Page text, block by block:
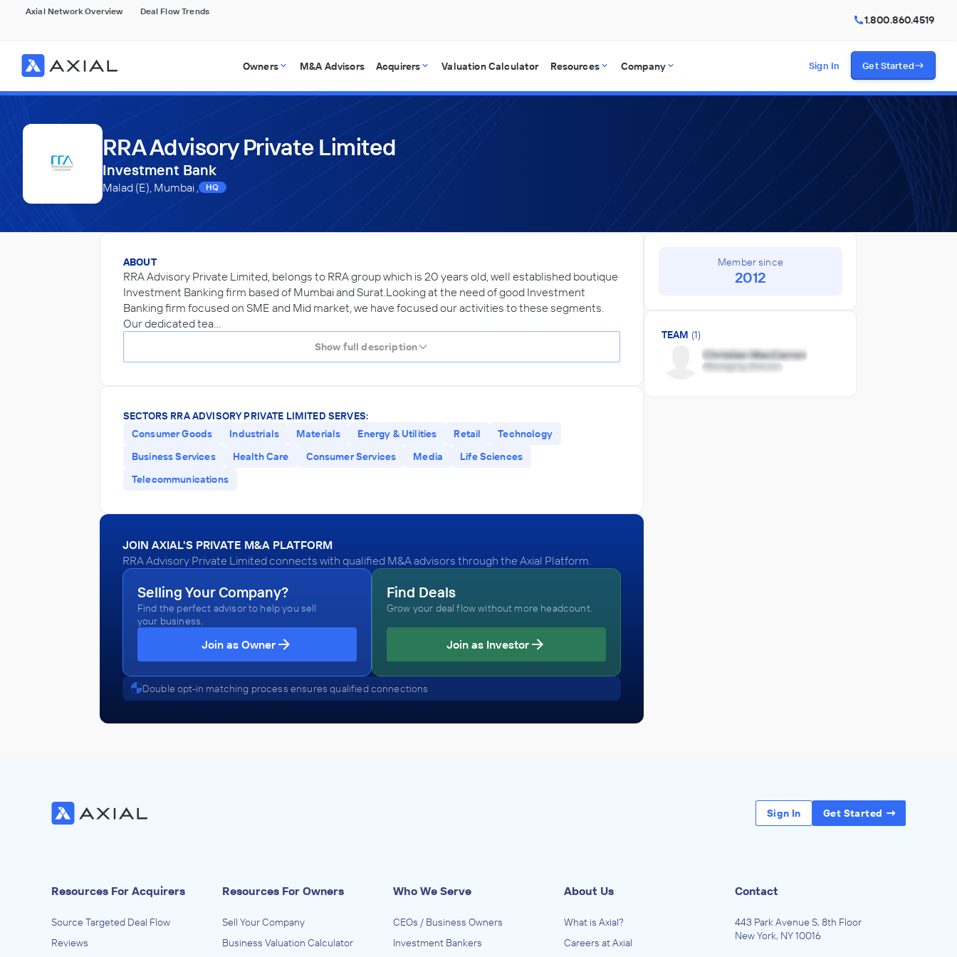
Axial Network Overview Deal Flow Trends
1.800.860.4519
Owners M&A Advisors Acquirers Valuation Calculator Resources Company Sign In Get Started
RRA Advisory Private Limited
Investment Bank
Malad (E), Mumbai , HQ
ABOUT
RRA Advisory Private Limited, belongs to RRA group which is 20 years old, well established boutique
Investment Banking firm based of Mumbai and Surat.Looking at the need of good Investment
Banking firm focused on SME and Mid market, we have focused our activities to these segments.
Our dedicated tea…
Show full description
SECTORS RRA ADVISORY PRIVATE LIMITED SERVES:
Consumer Goods
Industrials Materials Energy & Utilities Retail
Technology
Business Services
Health Care Consumer Services Media
Life Sciences
Telecommunications
JOIN AXIAL'S PRIVATE M&A PLATFORM
RRA Advisory Private Limited connects with qualified M&A advisors through the Axial Platform.
Selling Your Company?
Find the perfect advisor to help you sell
your business.
Join as Owner
Find Deals
Grow your deal flow without more headcount.
Join as Investor
Double opt-in matching process ensures qualified connections
Member since
2012
TEAM (1)
Sign In Get Started
Resources For Acquirers
Source Targeted Deal Flow
Reviews
Resources For Owners
Sell Your Company
Business Valuation Calculator
Who We Serve
CEOs / Business Owners
Investment Bankers
About Us
What is Axial?
Careers at Axial
Contact
443 Park Avenue S, 8th Floor
New York, NY 10016